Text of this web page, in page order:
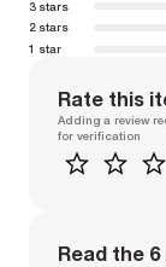
3 stars
2 stars
1 star
Rate this
Adding a review
for verification
1 2 3
Read the